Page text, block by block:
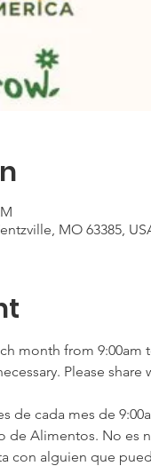
MO 63385,
month from 9:00am
Please
cada mes de
de Alimentos. No es
con alguien que